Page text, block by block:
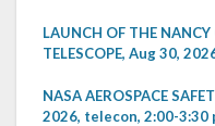
LAUNCH OF THE NANCY
TELESCOPE, Aug 30,
NASA AEROSPACE
2026, telecon, 2:00-3:30